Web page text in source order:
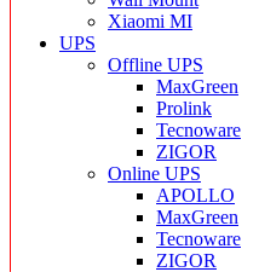
Xiaomi MI
UPS
Offline UPS
MaxGreen
Prolink
Tecnoware
ZIGOR
Online UPS
APOLLO
MaxGreen
Tecnoware
ZIGOR